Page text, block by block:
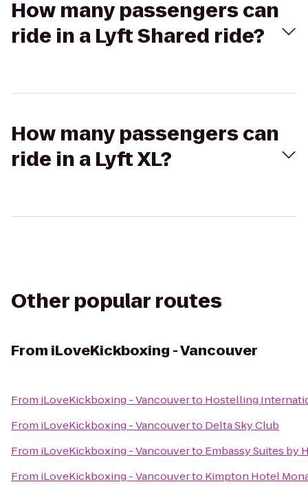
How many passengers can
ride in a Lyft Shared ride?
How many passengers can
ride in a Lyft XL?
Other popular routes
From iLoveKickboxing - Vancouver
From iLoveKickboxing - Vancouverto Hostelling
From iLoveKickboxing - Vancouverto Delta Sky Club
From iLoveKickboxing - Vancouverto Embassy Suites by
From iLoveKickboxing - Vancouverto Kimpton Hotel